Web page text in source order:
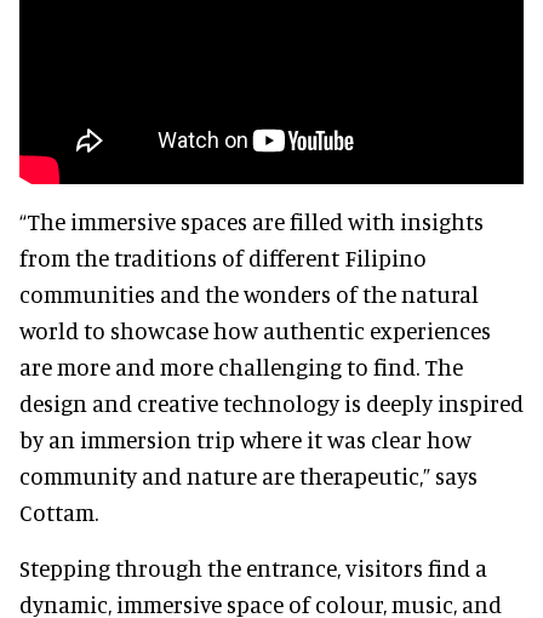
“The immersive spaces are filled with insights
from the traditions of different Filipino
communities and the wonders of the natural
world to showcase how authentic experiences
are more and more challenging to find. The
design and creative technology is deeply inspired
by an immersion trip where it was clear how
community and nature are therapeutic,” says
Cottam.
Stepping through the entrance, visitors find a
dynamic, immersive space of colour, music, and